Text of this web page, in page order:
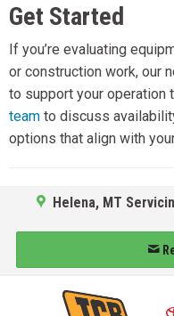
Get Started
If you’re evaluating
or construction work, our
to support your operation
team to discuss
options that align with